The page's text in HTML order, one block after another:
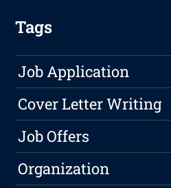
Tags
Job Application
Cover Letter Writing
Job Offers
Organization